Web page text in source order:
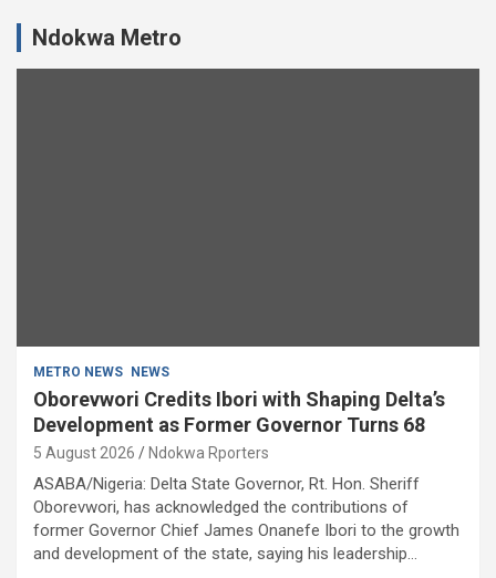
Ndokwa Metro
METRO NEWS NEWS
Oborevwori Credits Ibori with Shaping Delta’s
Development as Former Governor Turns 68
5 August 2026 Ndokwa Rporters
ASABA/Nigeria: Delta State Governor, Rt. Hon. Sheriff
Oborevwori, has acknowledged the contributions of
former Governor Chief James Onanefe Ibori to the growth
and development of the state, saying his leadership…